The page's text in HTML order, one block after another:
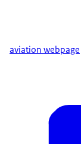
aviation webpage